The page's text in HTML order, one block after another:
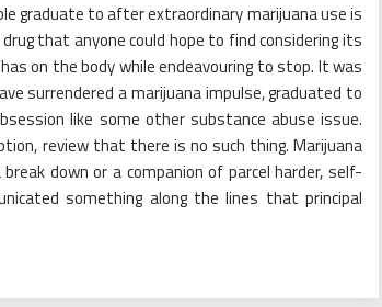
graduate to after extraordinary marijuana use is
that anyone could hope to find considering its
on the body while endeavouring to stop. It was
surrendered a marijuana impulse, graduated to
like some other substance abuse issue.
review that there is no such thing. Marijuana
down or a companion of parcel harder, self-
something along the lines that principal